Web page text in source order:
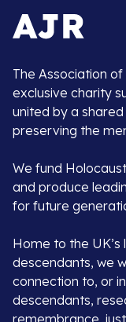
The Association
exclusive charity
united by a
preserving the
We fund
and produce
for future
Home to the
descendants, we
connection to, or
descendants,